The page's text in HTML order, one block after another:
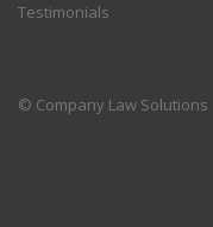
Testimonials
© Company Law Solutions